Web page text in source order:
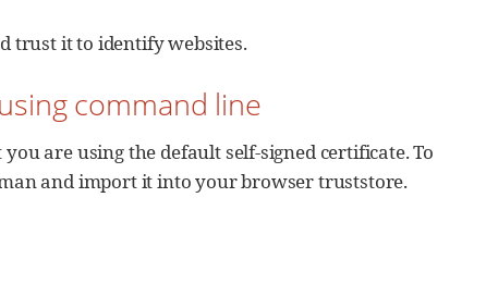
trust it to identify websites.
command line
are using the default self-signed certificate. To
and import it into your browser truststore.